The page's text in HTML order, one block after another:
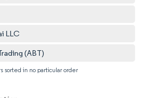
LLC
(ABT)
sorted in no particular order